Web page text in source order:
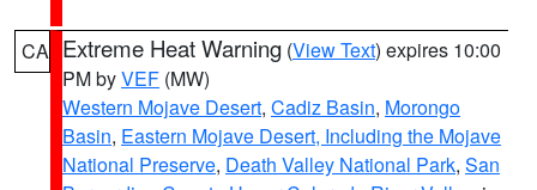
CA Extreme Heat Warning (View Text) expires 10:00
PM byVEF (MW)
Western Mojave Desert, Cadiz Basin, Morongo
Basin, Eastern Mojave Desert, Including the Mojave
National Preserve, Death Valley National Park, San